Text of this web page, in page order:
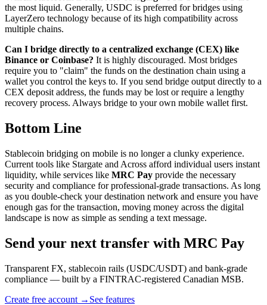
the most liquid. Generally, USDC is preferred for bridges using
LayerZero technology because of its high compatibility across
multiple chains.
Can I bridge directly to a centralized exchange (CEX) like
Binance or Coinbase? It is highly discouraged. Most bridges
require you to "claim" the funds on the destination chain using a
wallet you control the keys to. If you send bridge output directly to a
CEX deposit address, the funds may be lost or require a lengthy
recovery process. Always bridge to your own mobile wallet first.
Bottom Line
Stablecoin bridging on mobile is no longer a clunky experience.
Current tools like Stargate and Across afford individual users instant
liquidity, while services like MRC Pay provide the necessary
security and compliance for professional-grade transactions. As long
as you double-check your destination network and ensure you have
enough gas for the transaction, moving money across the digital
landscape is now as simple as sending a text message.
Send your next transfer with MRC Pay
Transparent FX, stablecoin rails (USDC/USDT) and bank-grade
compliance — built by a FINTRAC-registered Canadian MSB.
Create free account → See features